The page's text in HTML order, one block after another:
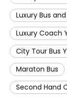
Luxury Bus
Luxury Coach
City Tour Bus
Maraton Bus
Second Hand